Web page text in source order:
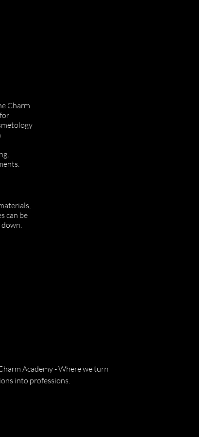
Charm
can be
down.
Academy - Where we turn
into professions.